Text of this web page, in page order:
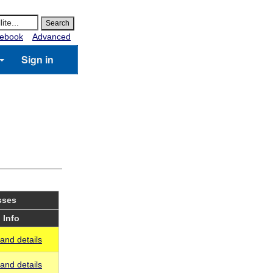
Advanced
Sign in
Info
details
details